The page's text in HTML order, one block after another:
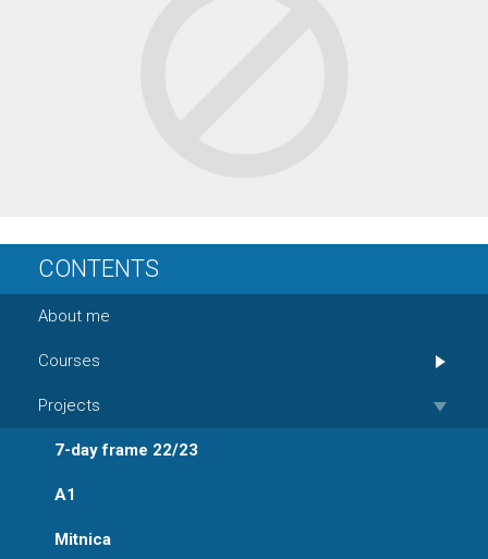
CONTENTS
About me
Courses
Projects
7-day frame 22/23
A1
Mitnica